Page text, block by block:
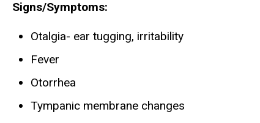
Signs/Symptoms:
Otalgia- ear tugging, irritability
Fever
Otorrhea
Tympanic membrane changes